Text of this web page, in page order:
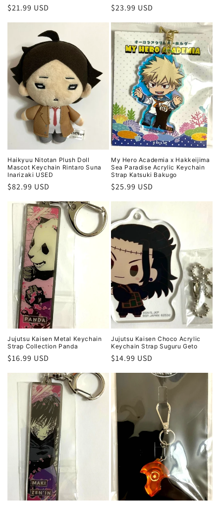
Regular
$21.99 USD
Regular
$23.99 USD
Haikyuu Nitotan Plush Doll
Mascot Keychain Rintaro Suna
Inarizaki USED
Regular
$82.99 USD
My Hero Academia x Hakkeijima
Sea Paradise Acrylic Keychain
Strap Katsuki Bakugo
Regular
$25.99 USD
Jujutsu Kaisen Metal Keychain
Strap Collection Panda
Regular
price
$16.99 USD
Jujutsu Kaisen Choco Acrylic
Keychain Strap Suguru Geto
Regular
price
$14.99 USD